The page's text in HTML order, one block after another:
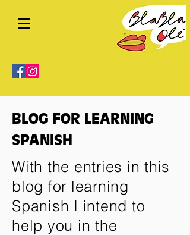
BLOG FOR LEARNING
SPANISH
With the entries in this
blog for learning
Spanish I intend to
help you in the